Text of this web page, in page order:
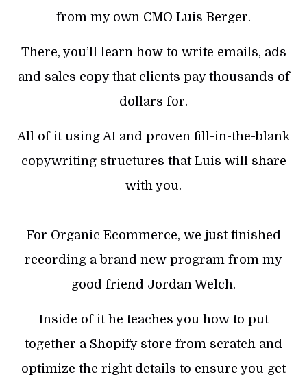
from my own CMO Luis Berger.
There, you’ll learn how to write emails, ads
and sales copy that clients pay thousands of
dollars for.
All of it using AI and proven fill-in-the-blank
copywriting structures that Luis will share
with you.
For Organic Ecommerce, we just finished
recording a brand new program from my
good friend Jordan Welch.
Inside of it he teaches you how to put
together a Shopify store from scratch and
optimize the right details to ensure you get